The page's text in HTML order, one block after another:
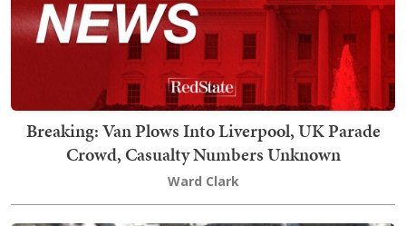
Breaking: Van Plows Into Liverpool, UK Parade
Crowd, Casualty Numbers Unknown
Ward Clark